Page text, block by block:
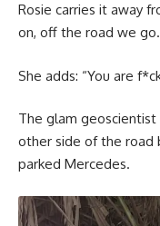
Rosie carries it away
on, off the road we
She adds: “You are
The glam
other side of the road
parked Mercedes.